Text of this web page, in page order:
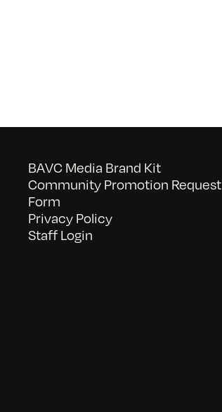
BAVC Media Brand Kit
Community Promotion Request
Form
Privacy Policy
Staff Login